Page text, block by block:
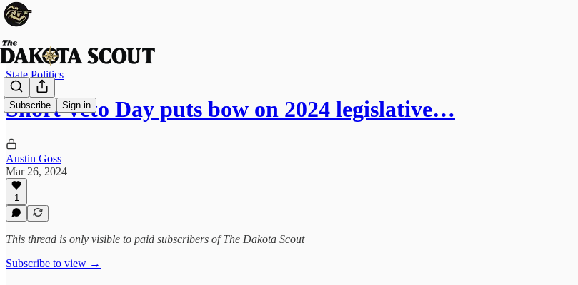
Subscribe Sign in
State Politics
Short Veto Day puts bow on 2024 legislative…
Austin Goss
Mar 26, 2024
1
This thread is only visible to paid subscribers of The Dakota Scout
Subscribe to view →